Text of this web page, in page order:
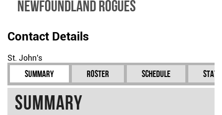
NEWFOUNDLAND ROGUES
Contact Details
St. John's
Summary Roster Schedule
Summary